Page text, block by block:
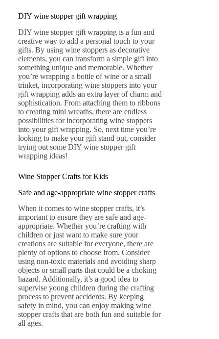
DIY wine stopper gift wrapping
DIY wine stopper gift wrapping is a fun and
creative way to add a personal touch to your
gifts. By using wine stoppers as decorative
elements, you can transform a simple gift into
something unique and memorable. Whether
you’re wrapping a bottle of wine or a small
trinket, incorporating wine stoppers into your
gift wrapping adds an extra layer of charm and
sophistication. From attaching them to ribbons
to creating mini wreaths, there are endless
possibilities for incorporating wine stoppers
into your gift wrapping. So, next time you’re
looking to make your gift stand out, consider
trying out some DIY wine stopper gift
wrapping ideas!
Wine Stopper Crafts for Kids
Safe and age-appropriate wine stopper crafts
When it comes to wine stopper crafts, it’s
important to ensure they are safe and age-
appropriate. Whether you’re crafting with
children or just want to make sure your
creations are suitable for everyone, there are
plenty of options to choose from. Consider
using non-toxic materials and avoiding sharp
objects or small parts that could be a choking
hazard. Additionally, it’s a good idea to
supervise young children during the crafting
process to prevent accidents. By keeping
safety in mind, you can enjoy making wine
stopper crafts that are both fun and suitable for
all ages.